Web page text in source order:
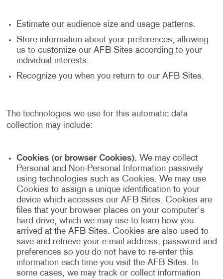
Estimate our audience size and usage patterns.
Store information about your preferences, allowing
us to customize our AFB Sites according to your
individual interests.
Recognize you when you return to our AFB Sites.
The technologies we use for this automatic data
collection may include:
Cookies (or browser Cookies). We may collect
Personal and Non-Personal Information passively
using technologies such as Cookies. We may use
Cookies to assign a unique identification to your
device which accesses our AFB Sites. Cookies are
files that your browser places on your computer's
hard drive, which we may use to learn how you
arrived at the AFB Sites. Cookies are also used to
save and retrieve your e-mail address, password and
preferences so you do not have to re-enter this
information each time you visit the AFB Sites. In
some cases, we may track or collect information